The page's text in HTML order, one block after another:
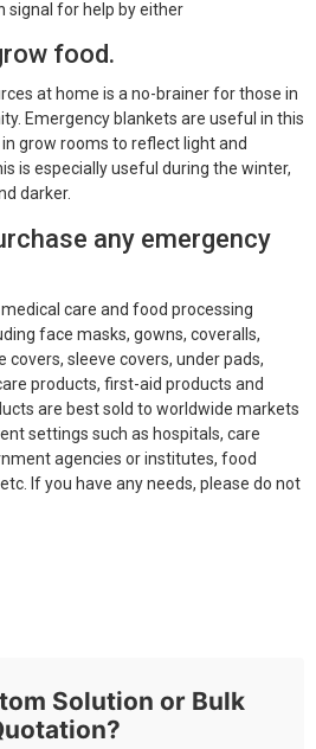
signal for help by either
food.
at home is a no-brainer for those in
Emergency blankets are useful in this
grow rooms to reflect light and
is especially useful during the winter,
darker.
any emergency
care and food processing
face masks, gowns, coveralls,
sleeve covers, under pads,
products, first-aid products and
are best sold to worldwide markets
settings such as hospitals, care
agencies or institutes, food
If you have any needs, please do not
Solution or Bulk